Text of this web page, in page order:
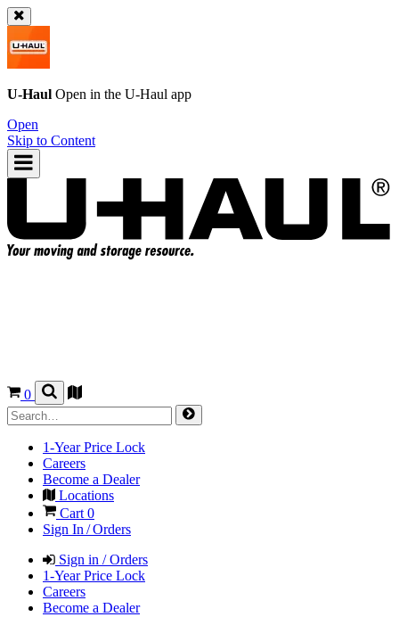
U-Haul Open in the U-Haul app
Open
Skip to Content
0
1-Year Price Lock
Careers
Become a Dealer
Locations
Cart 0
Sign In / Orders
Sign in / Orders
1-Year Price Lock
Careers
Become a Dealer